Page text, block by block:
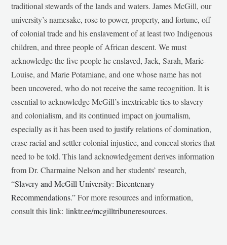
traditional stewards of the lands and waters. James McGill, our
university’s namesake, rose to power, property, and fortune, off
of colonial trade and his enslavement of at least two Indigenous
children, and three people of African descent. We must
acknowledge the five people he enslaved, Jack, Sarah, Marie-
Louise, and Marie Potamiane, and one whose name has not
been uncovered, who do not receive the same recognition. It is
essential to acknowledge McGill’s inextricable ties to slavery
and colonialism, and its continued impact on journalism,
especially as it has been used to justify relations of domination,
erase racial and settler-colonial injustice, and conceal stories that
need to be told. This land acknowledgement derives information
from Dr. Charmaine Nelson and her students’ research,
“Slavery and McGill University: Bicentenary
Recommendations.” For more resources and information,
consult this link:linktr.ee/mcgilltribuneresources.